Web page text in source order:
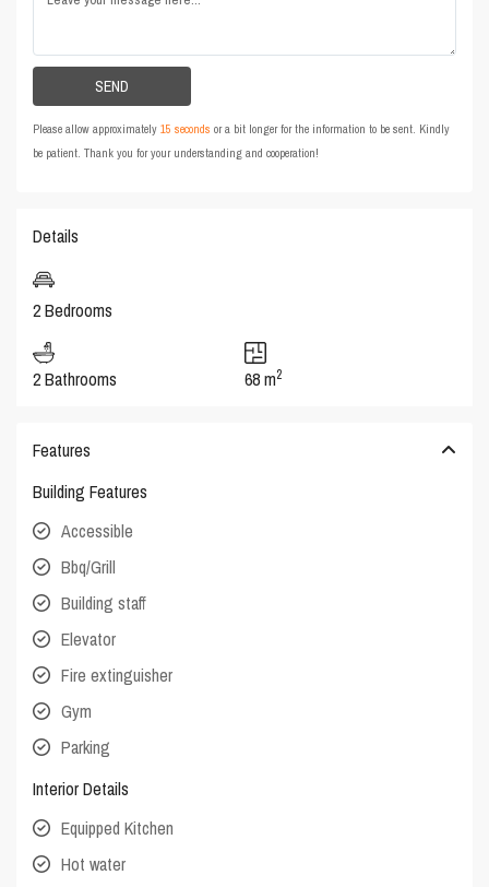
Please allow approximately15 seconds or a bit longer for the information to be sent. Kindly
be patient. Thank you for your understanding and cooperation!
Details
2 Bedrooms
2 Bathrooms 68 m2
Features
Building Features
Accessible
Bbq/Grill
Building staff
Elevator
Fire extinguisher
Gym
Parking
Interior Details
Equipped Kitchen
Hot water